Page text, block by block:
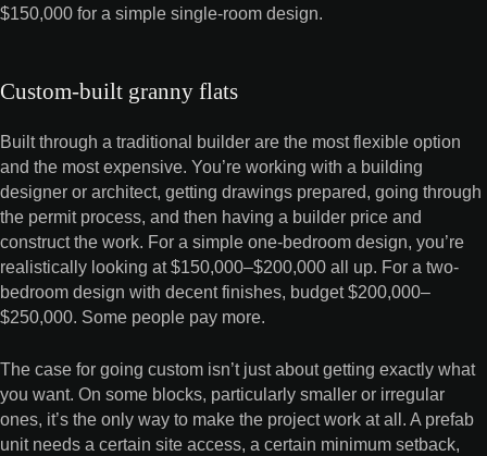
$150,000 for a simple single-room design.
Custom-built granny flats
Built through a traditional builder are the most flexible option
and the most expensive. You’re working with a building
designer or architect, getting drawings prepared, going through
the permit process, and then having a builder price and
construct the work. For a simple one-bedroom design, you’re
realistically looking at $150,000–$200,000 all up. For a two-
bedroom design with decent finishes, budget $200,000–
$250,000. Some people pay more.
The case for going custom isn’t just about getting exactly what
you want. On some blocks, particularly smaller or irregular
ones, it’s the only way to make the project work at all. A prefab
unit needs a certain site access, a certain minimum setback,